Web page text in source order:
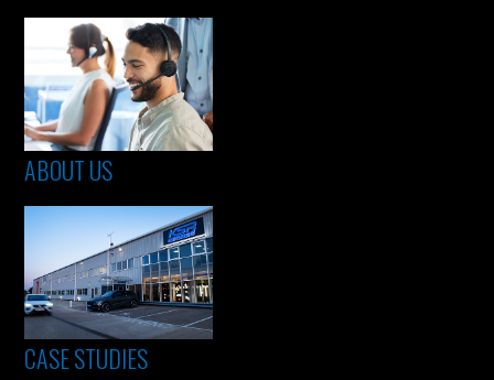
ABOUT US
CASE STUDIES